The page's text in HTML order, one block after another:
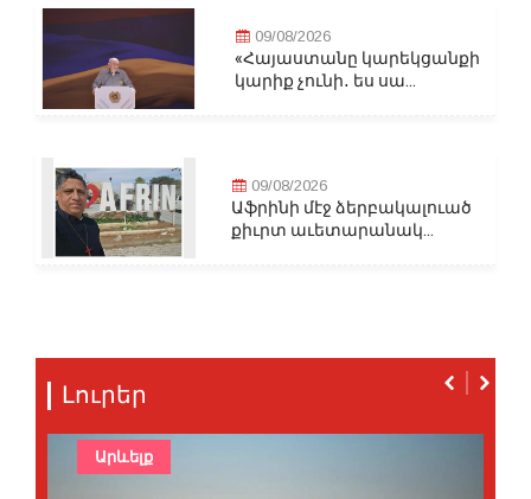
09/08/2026
«Հայաստանը կարեկցանքի
կարիք չունի․ ես սա...
09/08/2026
Աֆրինի մէջ ձերբակալուած
քիւրտ աւետարանակ...
Լուրեր
Արևելք